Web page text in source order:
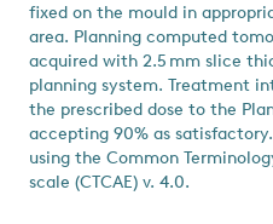
fixed on the mould in
area. Planning computed
acquired with 2.5 mm slice
planning system. Treatment
the prescribed dose to the
accepting 90% as
using the Common
scale (CTCAE) v. 4.0.